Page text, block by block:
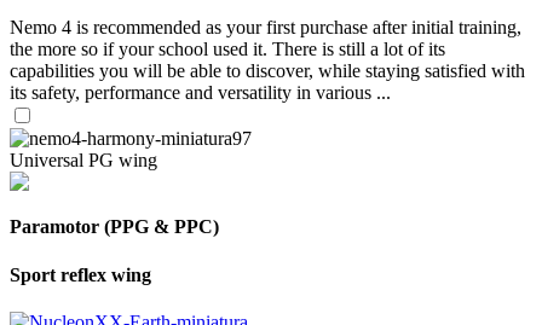
Nemo 4 is recommended as your first purchase after initial training,
the more so if your school used it. There is still a lot of its
capabilities you will be able to discover, while staying satisfied with
its safety, performance and versatility in various ...
Universal PG wing
Paramotor (PPG & PPC)
Sport reflex wing